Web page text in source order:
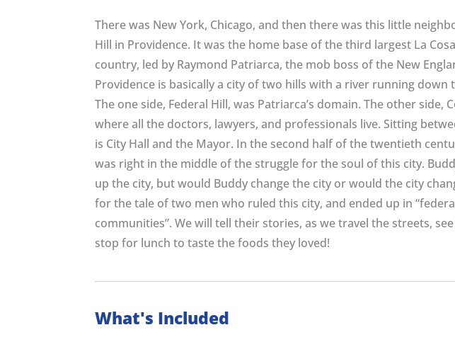
There was New York, Chicago, and then there was this little
Hill in Providence. It was the home base of the third largest La
country, led by Raymond Patriarca, the mob boss of the New
Providence is basically a city of two hills with a river running down
The one side, Federal Hill, was Patriarca’s domain. The other side,
where all the doctors, lawyers, and professionals live. Sitting
is City Hall and the Mayor. In the second half of the twentieth
was right in the middle of the struggle for the soul of this city.
up the city, but would Buddy change the city or would the city
for the tale of two men who ruled this city, and ended up in
communities”. We will tell their stories, as we travel the streets,
stop for lunch to taste the foods they loved!
What's Included